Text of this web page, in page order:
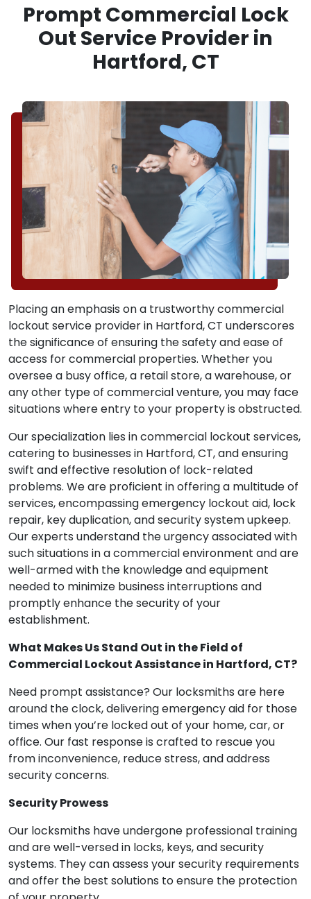
Prompt Commercial Lock
Out Service Provider in
Hartford, CT
Placing an emphasis on a trustworthy commercial
lockout service provider in Hartford, CT underscores
the significance of ensuring the safety and ease of
access for commercial properties. Whether you
oversee a busy office, a retail store, a warehouse, or
any other type of commercial venture, you may face
situations where entry to your property is obstructed.
Our specialization lies in commercial lockout services,
catering to businesses in Hartford, CT, and ensuring
swift and effective resolution of lock-related
problems. We are proficient in offering a multitude of
services, encompassing emergency lockout aid, lock
repair, key duplication, and security system upkeep.
Our experts understand the urgency associated with
such situations in a commercial environment and are
well-armed with the knowledge and equipment
needed to minimize business interruptions and
promptly enhance the security of your
establishment.
What Makes Us Stand Out in the Field of
Commercial Lockout Assistance in Hartford, CT?
Need prompt assistance? Our locksmiths are here
around the clock, delivering emergency aid for those
times when you’re locked out of your home, car, or
office. Our fast response is crafted to rescue you
from inconvenience, reduce stress, and address
security concerns.
Security Prowess
Our locksmiths have undergone professional training
and are well-versed in locks, keys, and security
systems. They can assess your security requirements
and offer the best solutions to ensure the protection